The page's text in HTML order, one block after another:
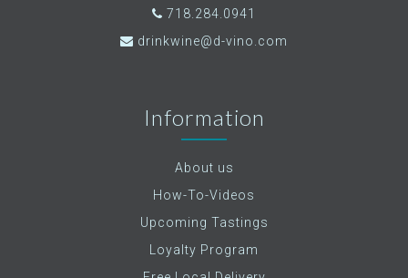
718.284.0941
drinkwine@d-vino.com
Information
About us
How-To-Videos
Upcoming Tastings
Loyalty Program